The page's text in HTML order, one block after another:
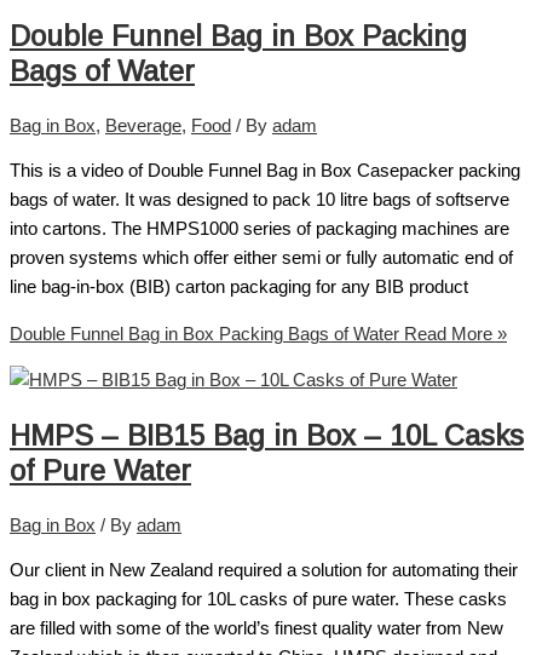
Double Funnel Bag in Box Packing
Bags of Water
Bag in Box, Beverage, Food / By adam
This is a video of Double Funnel Bag in Box Casepacker packing
bags of water. It was designed to pack 10 litre bags of softserve
into cartons. The HMPS1000 series of packaging machines are
proven systems which offer either semi or fully automatic end of
line bag-in-box (BIB) carton packaging for any BIB product
Double Funnel Bag in Box Packing Bags of Water Read More »
HMPS – BIB15 Bag in Box – 10L Casks
of Pure Water
Bag in Box / By adam
Our client in New Zealand required a solution for automating their
bag in box packaging for 10L casks of pure water. These casks
are filled with some of the world’s finest quality water from New